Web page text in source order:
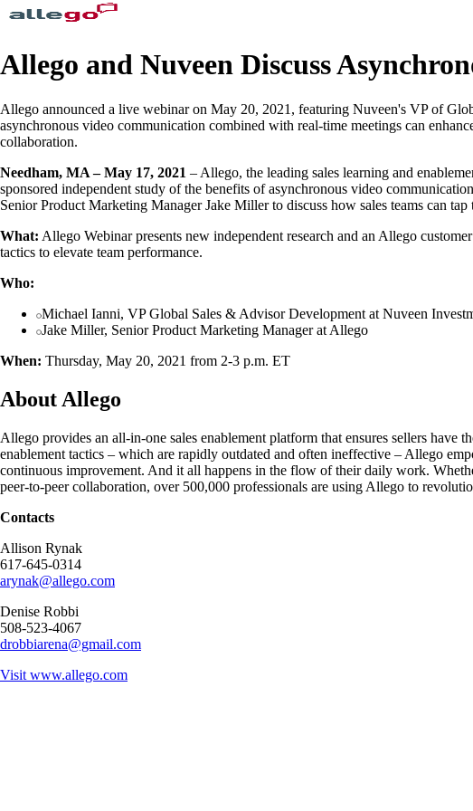
Allego and Nuveen Discuss
Allego announced a live webinar on May 20, 2021, featuring Nuveen's VP of
asynchronous video communication combined with real-time meetings can
collaboration.
Needham, MA – May 17, 2021 – Allego, the leading sales learning and
sponsored independent study of the benefits of asynchronous video
Senior Product Marketing Manager Jake Miller to discuss how sales teams can
What: Allego Webinar presents new independent research and an Allego
tactics to elevate team performance.
Who:
Michael Ianni, VP Global Sales & Advisor Development at Nuveen
Jake Miller, Senior Product Marketing Manager at Allego
When: Thursday, May 20, 2021 from 2-3 p.m. ET
About Allego
Allego provides an all-in-one sales enablement platform that ensures sellers
enablement tactics – which are rapidly outdated and often ineffective – Allego
continuous improvement. And it all happens in the flow of their daily work.
peer-to-peer collaboration, over 500,000 professionals are using Allego to
Contacts
Allison Rynak
617-645-0314
arynak@allego.com
Denise Robbi
508-523-4067
drobbiarena@gmail.com
Visit www.allego.com